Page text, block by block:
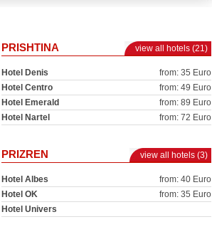
PRISHTINA view all hotels (21)
Hotel Denis
from: 35 Euro
Hotel Centro
from: 49 Euro
Hotel Emerald
from: 89 Euro
Hotel Nartel
from: 72 Euro
PRIZREN view all hotels (3)
Hotel Albes
from: 40 Euro
Hotel OK
from: 35 Euro
Hotel Univers